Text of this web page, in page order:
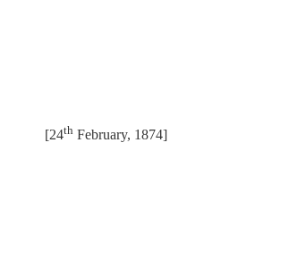
[24th February, 1874]